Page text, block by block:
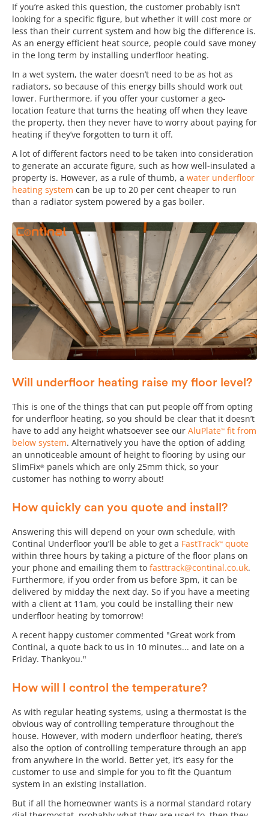
If you’re asked this question, the customer probably isn’t
looking for a specific figure, but whether it will cost more or
less than their current system and how big the difference is.
As an energy efficient heat source, people could save money
in the long term by installing underfloor heating.
In a wet system, the water doesn’t need to be as hot as
radiators, so because of this energy bills should work out
lower. Furthermore, if you offer your customer a geo-
location feature that turns the heating off when they leave
the property, then they never have to worry about paying for
heating if they’ve forgotten to turn it off.
A lot of different factors need to be taken into consideration
to generate an accurate figure, such as how well-insulated a
property is. However, as a rule of thumb, a water underfloor
heating system can be up to 20 per cent cheaper to run
than a radiator system powered by a gas boiler.
Will underfloor heating raise my floor level?
This is one of the things that can put people off from opting
for underfloor heating, so you should be clear that it doesn’t
have to add any height whatsoever see our AluPlate™ fit from
below system. Alternatively you have the option of adding
an unnoticeable amount of height to flooring by using our
SlimFix® panels which are only 25mm thick, so your
customer has nothing to worry about!
How quickly can you quote and install?
Answering this will depend on your own schedule, with
Continal Underfloor you’ll be able to get a FastTrack™ quote
within three hours by taking a picture of the floor plans on
your phone and emailing them to fasttrack@continal.co.uk.
Furthermore, if you order from us before 3pm, it can be
delivered by midday the next day. So if you have a meeting
with a client at 11am, you could be installing their new
underfloor heating by tomorrow!
A recent happy customer commented "Great work from
Continal, a quote back to us in 10 minutes... and late on a
Friday. Thankyou."
How will I control the temperature?
As with regular heating systems, using a thermostat is the
obvious way of controlling temperature throughout the
house. However, with modern underfloor heating, there’s
also the option of controlling temperature through an app
from anywhere in the world. Better yet, it’s easy for the
customer to use and simple for you to fit the Quantum
system in an existing installation.
But if all the homeowner wants is a normal standard rotary